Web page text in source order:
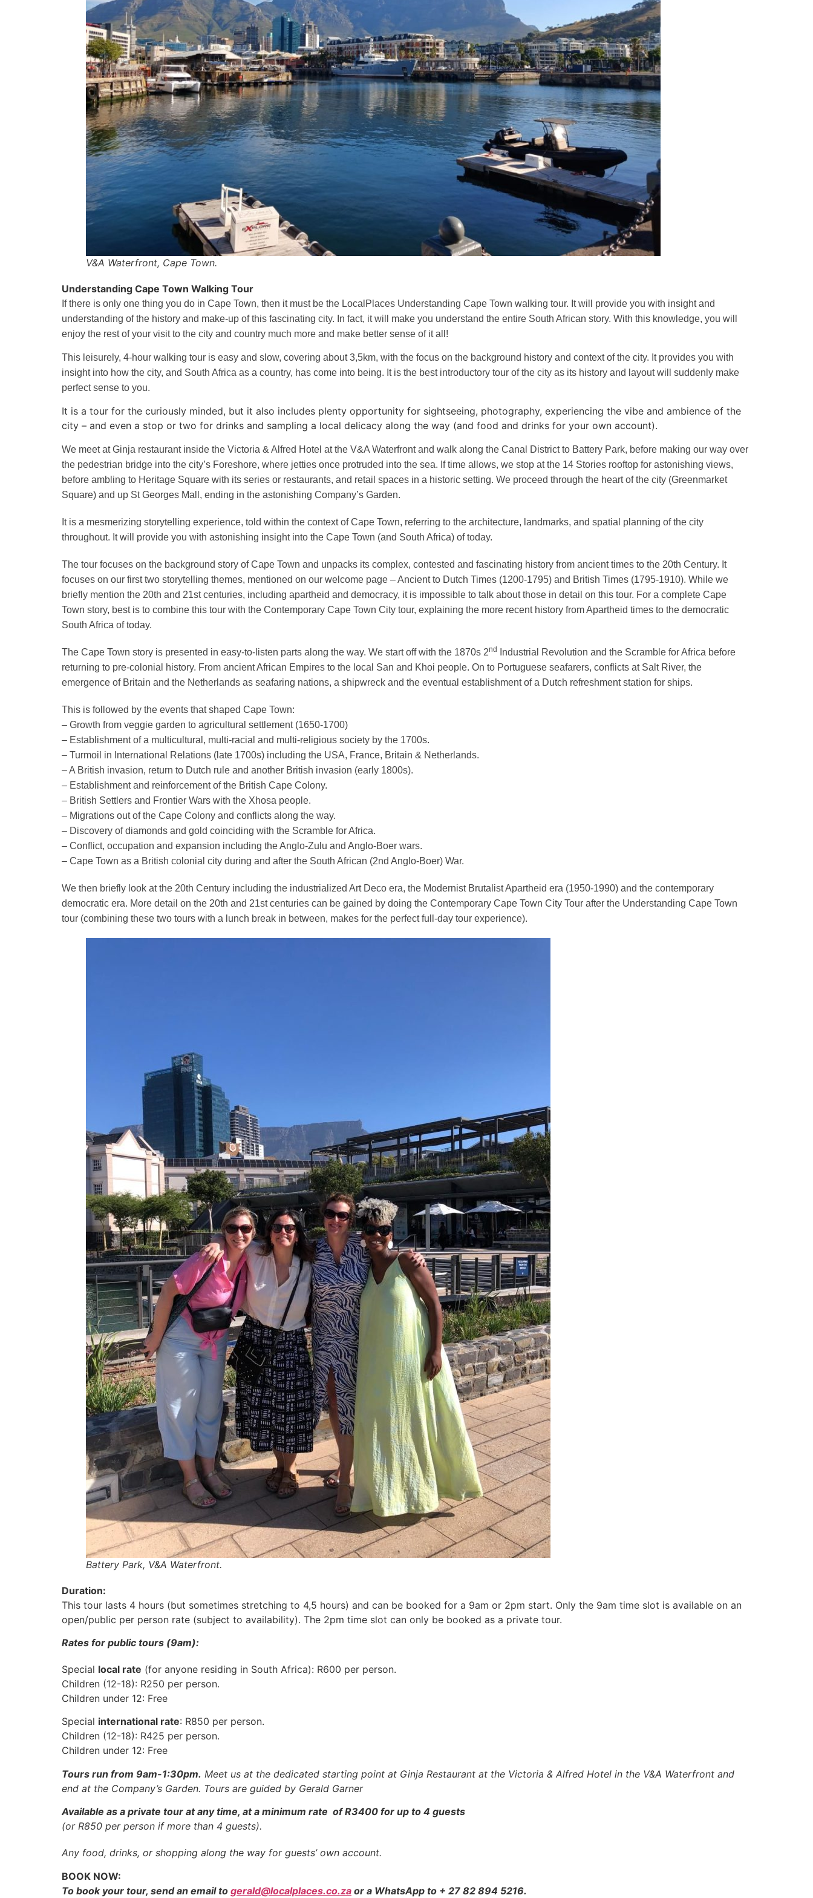
V&A Waterfront, Cape Town.
Understanding Cape Town Walking Tour
If there is only one thing you do in Cape Town, then it must be the LocalPlaces Understanding Cape Town walking tour. It will provide you with insight and
understanding of the history and make-up of this fascinating city. In fact, it will make you understand the entire South African story. With this knowledge, you will
enjoy the rest of your visit to the city and country much more and make better sense of it all!
This leisurely, 4-hour walking tour is easy and slow, covering about 3,5km, with the focus on the background history and context of the city. It provides you with
insight into how the city, and South Africa as a country, has come into being. It is the best introductory tour of the city as its history and layout will suddenly make
perfect sense to you.
It is a tour for the curiously minded, but it also includes plenty opportunity for sightseeing, photography, experiencing the vibe and ambience of the
city – and even a stop or two for drinks and sampling a local delicacy along the way (and food and drinks for your own account).
We meet at Ginja restaurant inside the Victoria & Alfred Hotel at the V&A Waterfront and walk along the Canal District to Battery Park, before making our way over
the pedestrian bridge into the city’s Foreshore, where jetties once protruded into the sea. If time allows, we stop at the 14 Stories rooftop for astonishing views,
before ambling to Heritage Square with its series or restaurants, and retail spaces in a historic setting. We proceed through the heart of the city (Greenmarket
Square) and up St Georges Mall, ending in the astonishing Company’s Garden.
It is a mesmerizing storytelling experience, told within the context of Cape Town, referring to the architecture, landmarks, and spatial planning of the city
throughout. It will provide you with astonishing insight into the Cape Town (and South Africa) of today.
The tour focuses on the background story of Cape Town and unpacks its complex, contested and fascinating history from ancient times to the 20th Century. It
focuses on our first two storytelling themes, mentioned on our welcome page – Ancient to Dutch Times (1200-1795) and British Times (1795-1910). While we
briefly mention the 20th and 21st centuries, including apartheid and democracy, it is impossible to talk about those in detail on this tour. For a complete Cape
Town story, best is to combine this tour with the Contemporary Cape Town City tour, explaining the more recent history from Apartheid times to the democratic
South Africa of today.
The Cape Town story is presented in easy-to-listen parts along the way. We start off with the 1870s 2nd
Industrial Revolution and the Scramble for Africa before
returning to pre-colonial history. From ancient African Empires to the local San and Khoi people. On to Portuguese seafarers, conflicts at Salt River, the
emergence of Britain and the Netherlands as seafaring nations, a shipwreck and the eventual establishment of a Dutch refreshment station for ships.
This is followed by the events that shaped Cape Town:
– Growth from veggie garden to agricultural settlement (1650-1700)
– Establishment of a multicultural, multi-racial and multi-religious society by the 1700s.
– Turmoil in International Relations (late 1700s) including the USA, France, Britain & Netherlands.
– A British invasion, return to Dutch rule and another British invasion (early 1800s).
– Establishment and reinforcement of the British Cape Colony.
– British Settlers and Frontier Wars with the Xhosa people.
– Migrations out of the Cape Colony and conflicts along the way.
– Discovery of diamonds and gold coinciding with the Scramble for Africa.
– Conflict, occupation and expansion including the Anglo-Zulu and Anglo-Boer wars.
– Cape Town as a British colonial city during and after the South African (2nd Anglo-Boer) War.
We then briefly look at the 20th Century including the industrialized Art Deco era, the Modernist Brutalist Apartheid era (1950-1990) and the contemporary
democratic era. More detail on the 20th and 21st centuries can be gained by doing the Contemporary Cape Town City Tour after the Understanding Cape Town
tour (combining these two tours with a lunch break in between, makes for the perfect full-day tour experience).
Battery Park, V&A Waterfront.
Duration:
This tour lasts 4 hours (but sometimes stretching to 4,5 hours) and can be booked for a 9am or 2pm start. Only the 9am time slot is available on an
open/public per person rate (subject to availability). The 2pm time slot can only be booked as a private tour.
Rates for public tours (9am):
Special local rate (for anyone residing in South Africa): R600 per person.
Children (12-18): R250 per person.
Children under 12: Free
Special international rate: R850 per person.
Children (12-18): R425 per person.
Children under 12: Free
Tours run from 9am-1:30pm. Meet us at the dedicated starting point at Ginja Restaurant at the Victoria & Alfred Hotel in the V&A Waterfront and
end at the Company’s Garden. Tours are guided by Gerald Garner
Available as a private tour at any time, at a minimum rate of R3400 for up to 4 guests
(or R850 per person if more than 4 guests).
Any food, drinks, or shopping along the way for guests’ own account.
BOOK NOW:
To book your tour, send an email to gerald@localplaces.co.za or a WhatsApp to + 27 82 894 5216.